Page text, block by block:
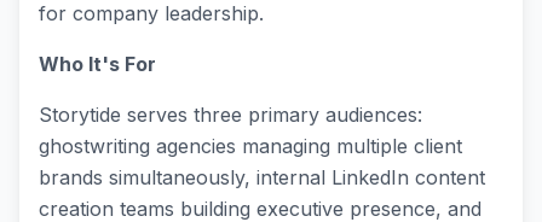
for company leadership.
Who It's For
Storytide serves three primary audiences:
ghostwriting agencies managing multiple client
brands simultaneously, internal LinkedIn content
creation teams building executive presence, and